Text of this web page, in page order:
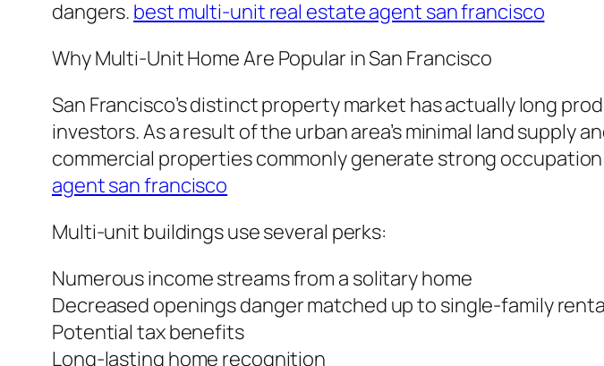
dangers. best multi-unit real estate agent san francisco
Why Multi-Unit Home Are Popular in San Francisco
San Francisco’s distinct property market has actually long
investors. As a result of the urban area’s minimal land
commercial properties commonly generate strong
agent san francisco
Multi-unit buildings use several perks:
Numerous income streams from a solitary home
Decreased openings danger matched up to single-family
Potential tax benefits
Long-lasting home recognition